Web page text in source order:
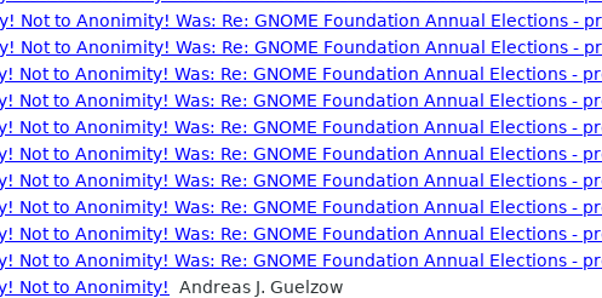
Not to Anonimity! Was: Re: GNOME Foundation Annual Elections -
Not to Anonimity! Was: Re: GNOME Foundation Annual Elections -
Not to Anonimity! Was: Re: GNOME Foundation Annual Elections -
Not to Anonimity! Was: Re: GNOME Foundation Annual Elections -
Not to Anonimity! Was: Re: GNOME Foundation Annual Elections -
Not to Anonimity! Was: Re: GNOME Foundation Annual Elections -
Not to Anonimity! Was: Re: GNOME Foundation Annual Elections -
Not to Anonimity! Was: Re: GNOME Foundation Annual Elections -
Not to Anonimity! Was: Re: GNOME Foundation Annual Elections -
Not to Anonimity! Was: Re: GNOME Foundation Annual Elections -
Not to Anonimity!
Andreas J. Guelzow